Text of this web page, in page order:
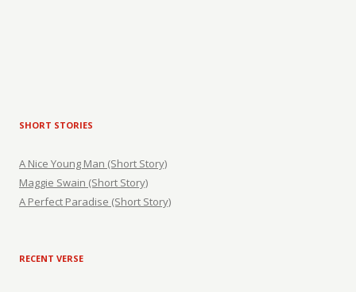
SHORT STORIES
A Nice Young Man (Short Story)
Maggie Swain (Short Story)
A Perfect Paradise (Short Story)
RECENT VERSE